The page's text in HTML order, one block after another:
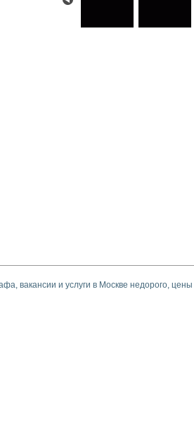
вакансии и услуги в Москве недорого, цены